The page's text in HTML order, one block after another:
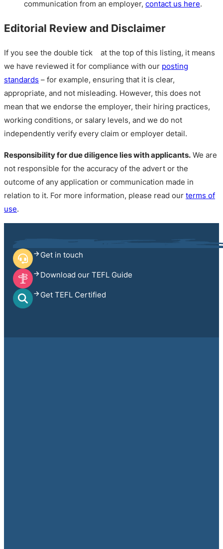
communication from an employer, contact us here.
Editorial Review and Disclaimer
If you see the double tick
at the top of this listing, it means
we have reviewed it for compliance with our posting
standards – for example, ensuring that it is clear,
appropriate, and not misleading. However, this does not
mean that we endorse the employer, their hiring practices,
working conditions, or salary levels, and we do not
independently verify every claim or employer detail.
Responsibility for due diligence lies with applicants. We are
not responsible for the accuracy of the advert or the
outcome of any application or communication made in
relation to it. For more information, please read our terms of
use.
Get in touch
Download our TEFL Guide
Get TEFL Certified